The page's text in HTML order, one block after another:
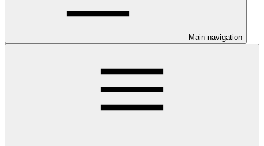
Main navigation